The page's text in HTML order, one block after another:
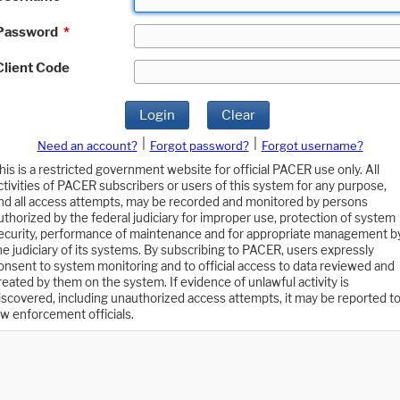
*
Code
Login Clear
Need an account? Forgot password?
Forgot username?
is a restricted government website for official PACER use only. All
of PACER subscribers or users of this system for any purpose,
all access attempts, may be recorded and monitored by persons
by the federal judiciary for improper use, protection of system
performance of maintenance and for appropriate management
judiciary of its systems. By subscribing to PACER, users expressly
to system monitoring and to official access to data reviewed and
by them on the system. If evidence of unlawful activity is
including unauthorized access attempts, it may be reported to
enforcement officials.